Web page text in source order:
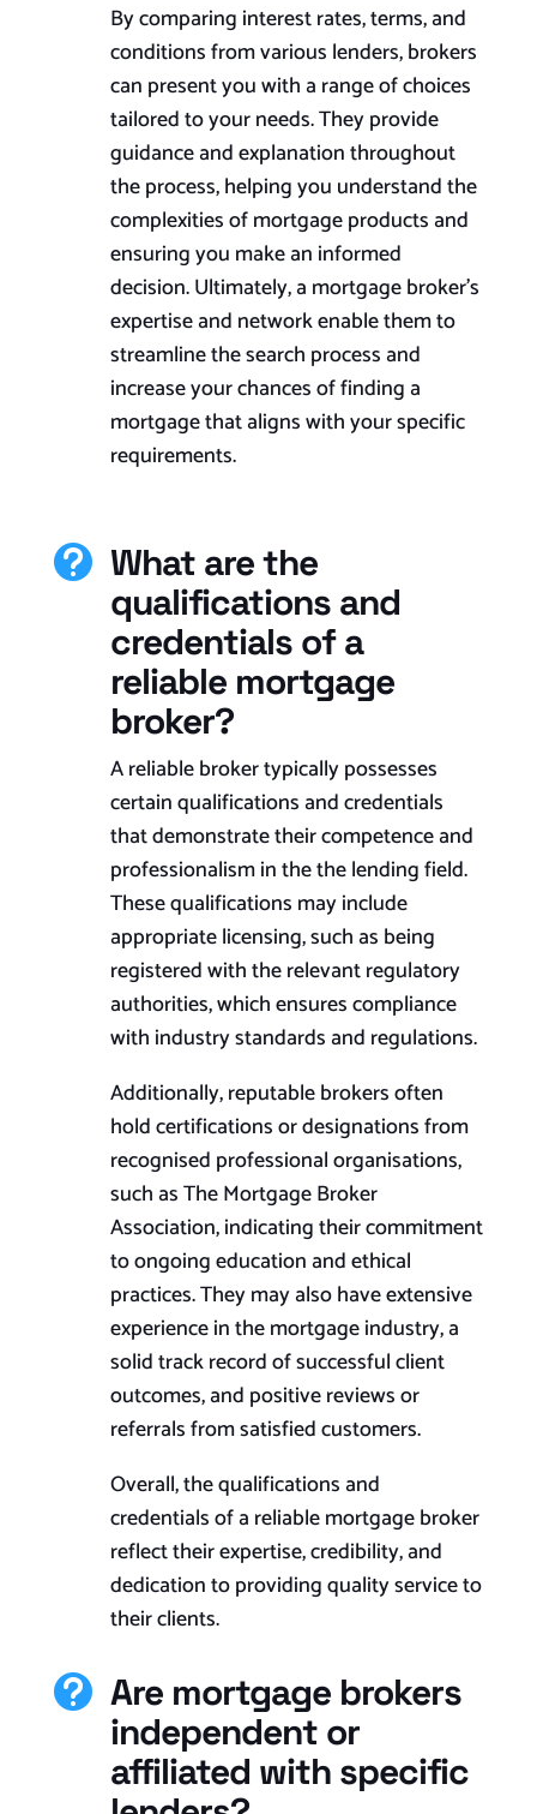
By comparing interest rates, terms, and
conditions from various lenders, brokers
can present you with a range of choices
tailored to your needs. They provide
guidance and explanation throughout
the process, helping you understand the
complexities of mortgage products and
ensuring you make an informed
decision. Ultimately, a mortgage broker’s
expertise and network enable them to
streamline the search process and
increase your chances of finding a
mortgage that aligns with your specific
requirements.​
 What are the
qualifications and
credentials of a
reliable mortgage
broker?
A reliable broker typically possesses
certain qualifications and credentials
that demonstrate their competence and
professionalism in the the lending field.
These qualifications may include
appropriate licensing, such as being
registered with the relevant regulatory
authorities, which ensures compliance
with industry standards and regulations.
Additionally, reputable brokers often
hold certifications or designations from
recognised professional organisations,
such as The Mortgage Broker
Association, indicating their commitment
to ongoing education and ethical
practices. They may also have extensive
experience in the mortgage industry, a
solid track record of successful client
outcomes, and positive reviews or
referrals from satisfied customers.
Overall, the qualifications and
credentials of a reliable mortgage broker
reflect their expertise, credibility, and
dedication to providing quality service to
their clients.
 Are mortgage brokers
independent or
affiliated with specific